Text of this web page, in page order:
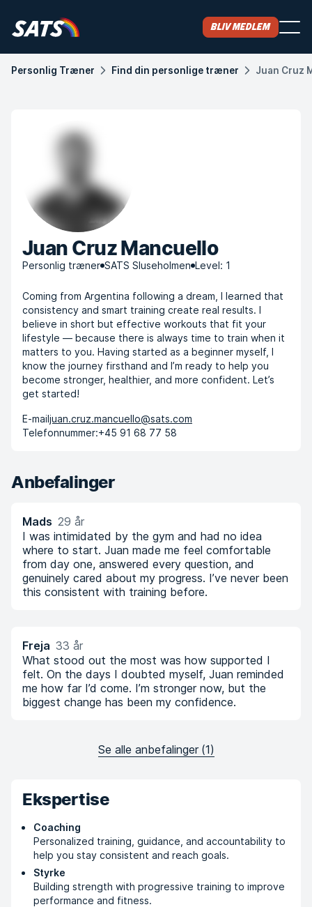
Bliv medlem
Personlig Træner Find din personlige træner Juan Cruz
Juan Cruz Mancuello
Personlig træner SATS Sluseholmen Level: 1
Coming from Argentina following a dream, I learned that
consistency and smart training create real results. I
believe in short but effective workouts that fit your
lifestyle — because there is always time to train when it
matters to you. Having started as a beginner myself, I
know the journey firsthand and I’m ready to help you
become stronger, healthier, and more confident. Let’s
get started!
E-mailjuan.cruz.mancuello@sats.com
Telefonnummer:+45 91 68 77 58
Anbefalinger
Mads 29 år
I was intimidated by the gym and had no idea
where to start. Juan made me feel comfortable
from day one, answered every question, and
genuinely cared about my progress. I’ve never been
this consistent with training before.
Freja 33 år
What stood out the most was how supported I
felt. On the days I doubted myself, Juan reminded
me how far I’d come. I’m stronger now, but the
biggest change has been my confidence.
Se alle anbefalinger (1)
Ekspertise
Coaching
Personalized training, guidance, and accountability to
help you stay consistent and reach goals.
Styrke
Building strength with progressive training to improve
performance and fitness.